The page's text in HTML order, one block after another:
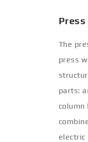
The
press
parts:
column
electric